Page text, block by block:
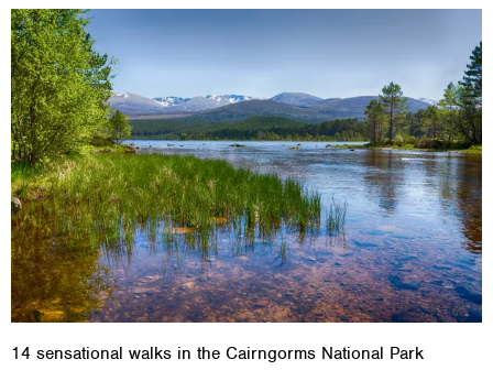
14 sensational walks in the Cairngorms National Park